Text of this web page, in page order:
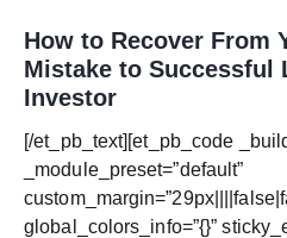
How to Recover From
Mistake to Successful
Investor
[/et_pb_text][et_pb_code
_module_preset=”default”
global_colors_info=”{}”